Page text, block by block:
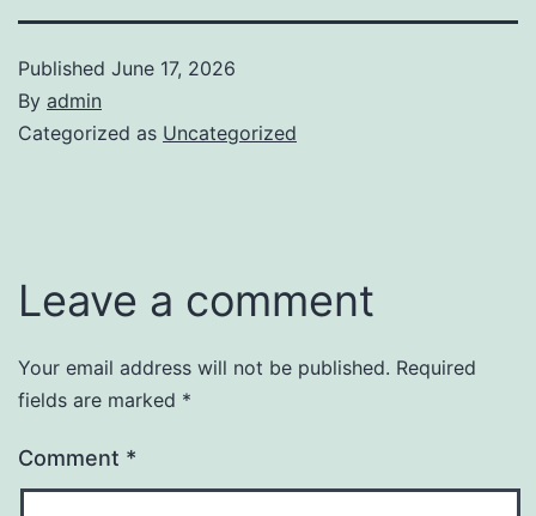
Published June 17, 2026
By admin
Categorized as Uncategorized
Leave a comment
Your email address will not be published. Required
fields are marked *
Comment *